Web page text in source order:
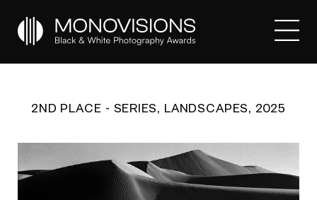
2ND PLACE - SERIES, LANDSCAPES, 2025